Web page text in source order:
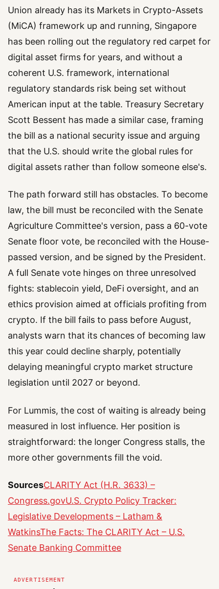
Union already has its Markets in Crypto-Assets
(MiCA) framework up and running, Singapore
has been rolling out the regulatory red carpet for
digital asset firms for years, and without a
coherent U.S. framework, international
regulatory standards risk being set without
American input at the table. Treasury Secretary
Scott Bessent has made a similar case, framing
the bill as a national security issue and arguing
that the U.S. should write the global rules for
digital assets rather than follow someone else's.
The path forward still has obstacles. To become
law, the bill must be reconciled with the Senate
Agriculture Committee's version, pass a 60-vote
Senate floor vote, be reconciled with the House-
passed version, and be signed by the President.
A full Senate vote hinges on three unresolved
fights: stablecoin yield, DeFi oversight, and an
ethics provision aimed at officials profiting from
crypto. If the bill fails to pass before August,
analysts warn that its chances of becoming law
this year could decline sharply, potentially
delaying meaningful crypto market structure
legislation until 2027 or beyond.
For Lummis, the cost of waiting is already being
measured in lost influence. Her position is
straightforward: the longer Congress stalls, the
more other governments fill the void.
SourcesCLARITY Act (H.R. 3633) –
Congress.govU.S. Crypto Policy Tracker:
Legislative Developments – Latham &
WatkinsThe Facts: The CLARITY Act – U.S.
Senate Banking Committee